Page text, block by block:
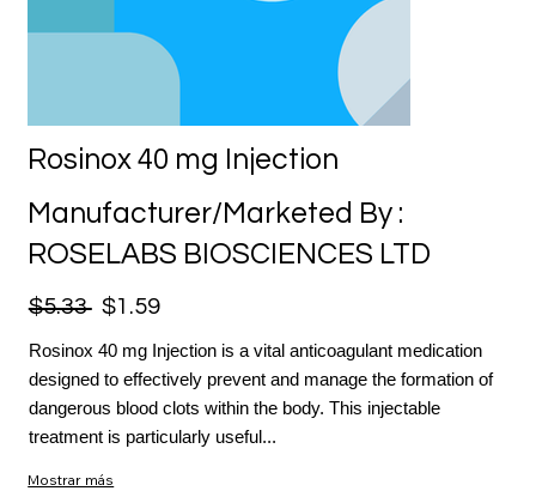
Rosinox 40 mg Injection
Manufacturer/Marketed By :
ROSELABS BIOSCIENCES LTD
$5.33 $1.59
Rosinox 40 mg Injection is a vital anticoagulant medication
designed to effectively prevent and manage the formation of
dangerous blood clots within the body. This injectable
treatment is particularly useful...
Mostrar más